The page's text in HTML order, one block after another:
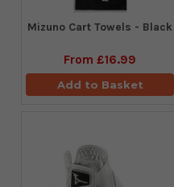
Mizuno Cart Towels - Black
From £16.99
Add to Basket